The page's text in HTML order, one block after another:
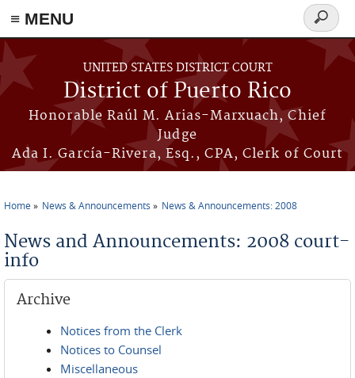
≡ MENU
Skip to main content
UNITED STATES DISTRICT COURT
District of Puerto Rico
Honorable Raúl M. Arias-Marxuach, Chief
Judge
Ada I. García-Rivera, Esq., CPA, Clerk of Court
Search
form
Home News & Announcements News & Announcements: 2008
News and Announcements: 2008 court-
info
Archive
Notices from the Clerk
Notices to Counsel
Miscellaneous